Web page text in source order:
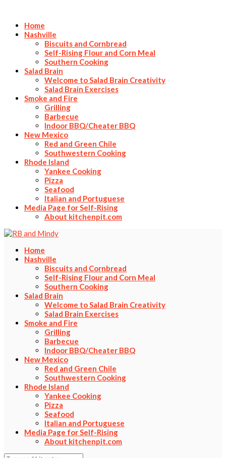
Home
Nashville
Biscuits and Cornbread
Self-Rising Flour and Corn Meal
Southern Cooking
Salad Brain
Welcome to Salad Brain Creativity
Salad Brain Exercises
Smoke and Fire
Grilling
Barbecue
Indoor BBQ/Cheater BBQ
New Mexico
Red and Green Chile
Southwestern Cooking
Rhode Island
Yankee Cooking
Pizza
Seafood
Italian and Portuguese
Media Page for Self-Rising
About kitchenpit.com
Home
Nashville
Biscuits and Cornbread
Self-Rising Flour and Corn Meal
Southern Cooking
Salad Brain
Welcome to Salad Brain Creativity
Salad Brain Exercises
Smoke and Fire
Grilling
Barbecue
Indoor BBQ/Cheater BBQ
New Mexico
Red and Green Chile
Southwestern Cooking
Rhode Island
Yankee Cooking
Pizza
Seafood
Italian and Portuguese
Media Page for Self-Rising
About kitchenpit.com